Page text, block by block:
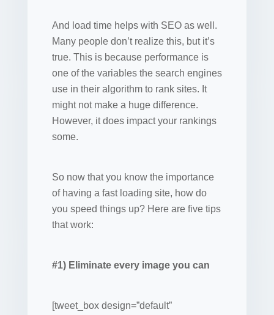
And load time helps with SEO as well.
Many people don’t realize this, but it’s
true. This is because performance is
one of the variables the search engines
use in their algorithm to rank sites. It
might not make a huge difference.
However, it does impact your rankings
some.
So now that you know the importance
of having a fast loading site, how do
you speed things up? Here are five tips
that work:
#1) Eliminate every image you can
[tweet_box design=”default”